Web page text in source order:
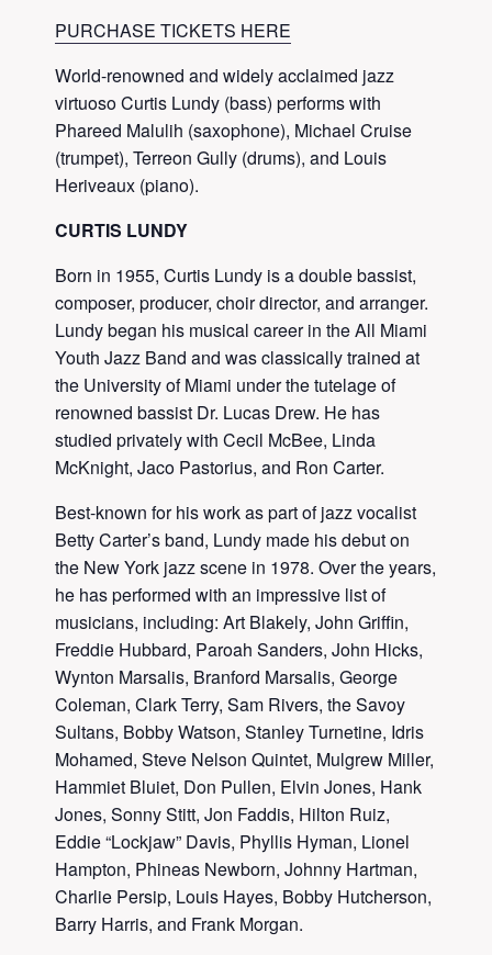
PURCHASE TICKETS HERE
World-renowned and widely acclaimed jazz
virtuoso Curtis Lundy (bass) performs with
Phareed Malulih (saxophone), Michael Cruise
(trumpet), Terreon Gully (drums), and Louis
Heriveaux (piano).
CURTIS LUNDY
Born in 1955, Curtis Lundy is a double bassist,
composer, producer, choir director, and arranger.
Lundy began his musical career in the All Miami
Youth Jazz Band and was classically trained at
the University of Miami under the tutelage of
renowned bassist Dr. Lucas Drew. He has
studied privately with Cecil McBee, Linda
McKnight, Jaco Pastorius, and Ron Carter.
Best-known for his work as part of jazz vocalist
Betty Carter’s band, Lundy made his debut on
the New York jazz scene in 1978. Over the years,
he has performed with an impressive list of
musicians, including: Art Blakely, John Griffin,
Freddie Hubbard, Paroah Sanders, John Hicks,
Wynton Marsalis, Branford Marsalis, George
Coleman, Clark Terry, Sam Rivers, the Savoy
Sultans, Bobby Watson, Stanley Turnetine, Idris
Mohamed, Steve Nelson Quintet, Mulgrew Miller,
Hammiet Bluiet, Don Pullen, Elvin Jones, Hank
Jones, Sonny Stitt, Jon Faddis, Hilton Ruiz,
Eddie “Lockjaw” Davis, Phyllis Hyman, Lionel
Hampton, Phineas Newborn, Johnny Hartman,
Charlie Persip, Louis Hayes, Bobby Hutcherson,
Barry Harris, and Frank Morgan.